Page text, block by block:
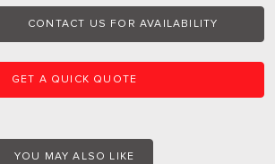
CONTACT US FOR AVAILABILITY
GET A QUICK QUOTE
YOU MAY ALSO LIKE